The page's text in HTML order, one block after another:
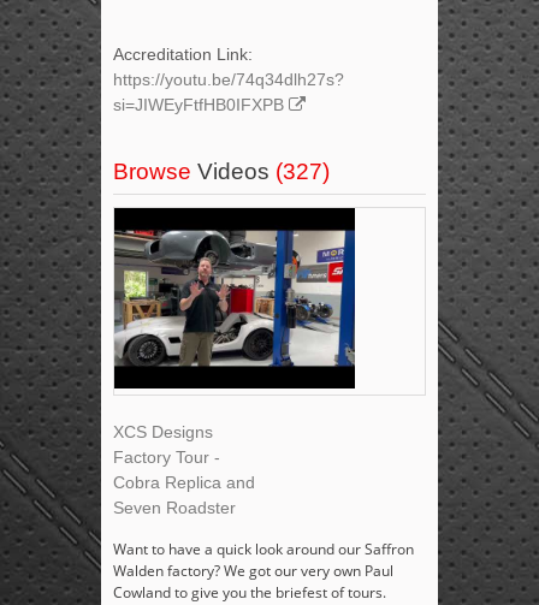
Accreditation Link:
https://youtu.be/74q34dlh27s?
si=JIWEyFtfHB0IFXPB
Browse Videos (327)
XCS Designs
Factory Tour -
Cobra Replica and
Seven Roadster
Want to have a quick look around our Saffron
Walden factory? We got our very own Paul
Cowland to give you the briefest of tours.